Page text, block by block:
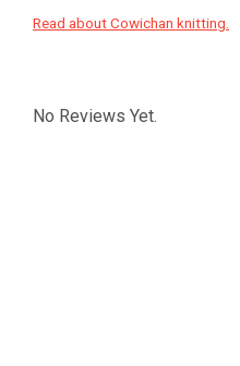
Read about Cowichan knitting.
No Reviews Yet.